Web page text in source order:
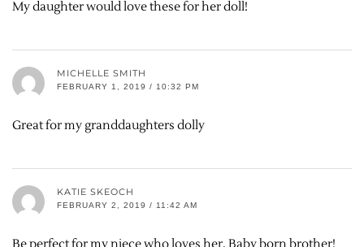
My daughter would love these for her doll!
MICHELLE SMITH
FEBRUARY 1, 2019 / 10:32 PM
Great for my granddaughters dolly
KATIE SKEOCH
FEBRUARY 2, 2019 / 11:42 AM
Be perfect for my niece who loves her. Baby born brother!